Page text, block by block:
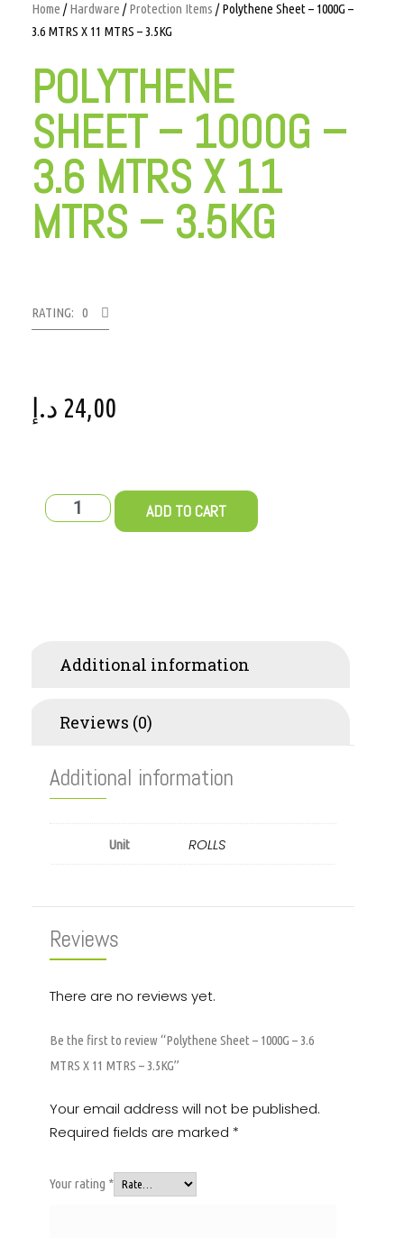
Home /Hardware /Protection Items / Polythene Sheet – 1000G –
3.6 MTRS X 11 MTRS – 3.5KG
POLYTHENE
SHEET – 1000G –
3.6 MTRS X 11
MTRS – 3.5KG
RATING: 0
24,00 د.إ
ADD TO CART
Additional information
Reviews (0)
Additional information
Unit ROLLS
Reviews
There are no reviews yet.
Be the first to review “Polythene Sheet – 1000G – 3.6
MTRS X 11 MTRS – 3.5KG”
Your email address will not be published.
Required fields are marked *
Your rating *